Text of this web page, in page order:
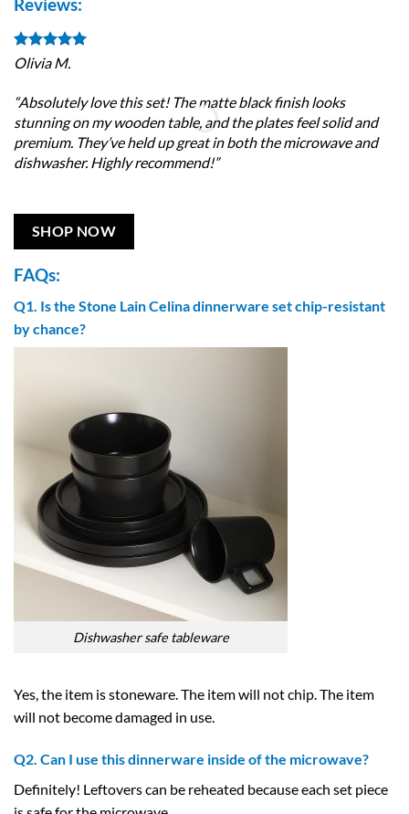
Olivia M.
“Absolutely love this set! The matte black finish looks
stunning on my wooden table, and the plates feel solid and
premium. They’ve held up great in both the microwave and
dishwasher. Highly recommend!”
SHOP NOW
FAQs:
Q1. Is the Stone Lain Celina dinnerware set chip-resistant
by chance?
Dishwasher safe tableware
Yes, the item is stoneware. The item will not chip. The item
will not become damaged in use.
Q2. Can I use this dinnerware inside of the microwave?
Definitely! Leftovers can be reheated because each set piece